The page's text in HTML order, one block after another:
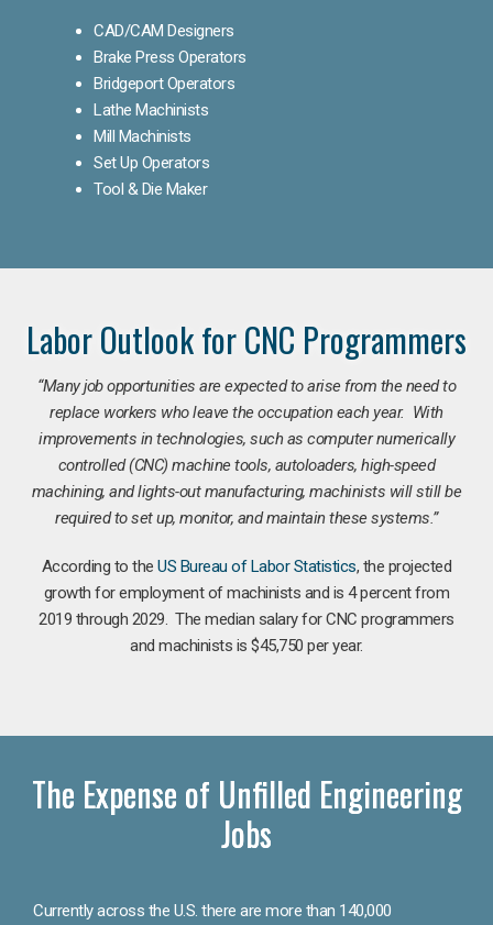
CAD/CAM Designers
Brake Press Operators
Bridgeport Operators
Lathe Machinists
Mill Machinists
Set Up Operators
Tool & Die Maker
Labor Outlook for CNC Programmers
“Many job opportunities are expected to arise from the need to
replace workers who leave the occupation each year. With
improvements in technologies, such as computer numerically
controlled (CNC) machine tools, autoloaders, high-speed
machining, and lights-out manufacturing, machinists will still be
required to set up, monitor, and maintain these systems.”
According to theUS Bureau of Labor Statistics, the projected
growth for employment of machinists and is 4 percent from
2019 through 2029. The median salary for CNC programmers
and machinists is $45,750 per year.
The Expense of Unfilled Engineering
Jobs
Currently across the U.S. there are more than 140,000